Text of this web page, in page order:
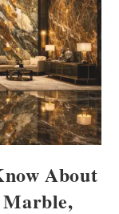
About